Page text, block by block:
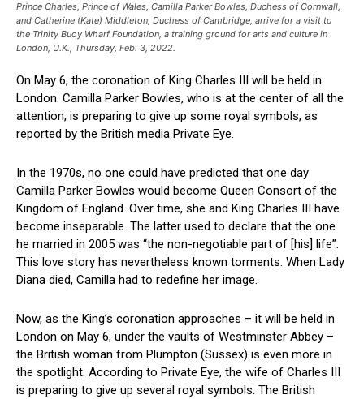
Prince Charles, Prince of Wales, Camilla Parker Bowles, Duchess of Cornwall,
and Catherine (Kate) Middleton, Duchess of Cambridge, arrive for a visit to
the Trinity Buoy Wharf Foundation, a training ground for arts and culture in
London, U.K., Thursday, Feb. 3, 2022.
On May 6, the coronation of King Charles III will be held in
London. Camilla Parker Bowles, who is at the center of all the
attention, is preparing to give up some royal symbols, as
reported by the British media Private Eye.
In the 1970s, no one could have predicted that one day
Camilla Parker Bowles would become Queen Consort of the
Kingdom of England. Over time, she and King Charles III have
become inseparable. The latter used to declare that the one
he married in 2005 was “the non-negotiable part of [his] life”.
This love story has nevertheless known torments. When Lady
Diana died, Camilla had to redefine her image.
Now, as the King’s coronation approaches – it will be held in
London on May 6, under the vaults of Westminster Abbey –
the British woman from Plumpton (Sussex) is even more in
the spotlight. According to Private Eye, the wife of Charles III
is preparing to give up several royal symbols. The British